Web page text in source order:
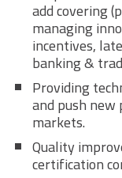
add covering
managing
incentives,
banking &
Providing
and push
markets.
Quality
certification